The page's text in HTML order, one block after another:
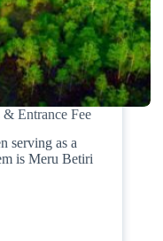
Entrance Fee
serving as a
is Meru Betiri